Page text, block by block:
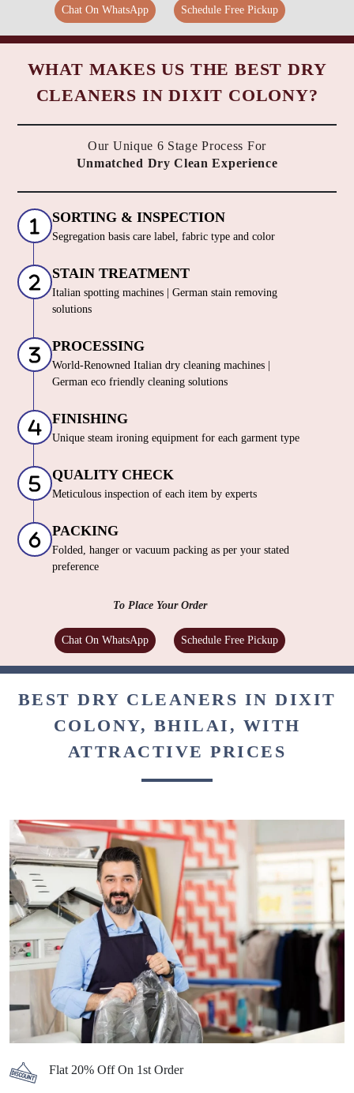
Chat On WhatsApp Schedule Free Pickup
WHAT MAKES US THE BEST DRY
CLEANERS IN DIXIT COLONY?
Our Unique 6 Stage Process For
Unmatched Dry Clean Experience
SORTING & INSPECTION
Segregation basis care label, fabric type and color
STAIN TREATMENT
Italian spotting machines | German stain removing
solutions
PROCESSING
World-Renowned Italian dry cleaning machines |
German eco friendly cleaning solutions
FINISHING
Unique steam ironing equipment for each garment type
QUALITY CHECK
Meticulous inspection of each item by experts
PACKING
Folded, hanger or vacuum packing as per your stated
preference
To Place Your Order
Chat On WhatsApp Schedule Free Pickup
BEST DRY CLEANERS IN DIXIT
COLONY, BHILAI, WITH
ATTRACTIVE PRICES
Flat 20% Off On 1st Order